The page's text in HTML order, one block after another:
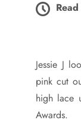
Jessie J
pink cut
high lace
Awards.